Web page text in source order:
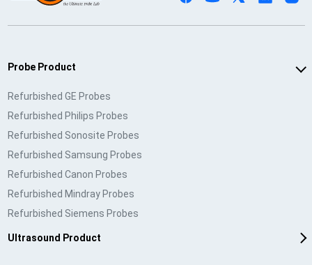
Probe Product
Refurbished GE Probes
Refurbished Philips Probes
Refurbished Sonosite Probes
Refurbished Samsung Probes
Refurbished Canon Probes
Refurbished Mindray Probes
Refurbished Siemens Probes
Ultrasound Product